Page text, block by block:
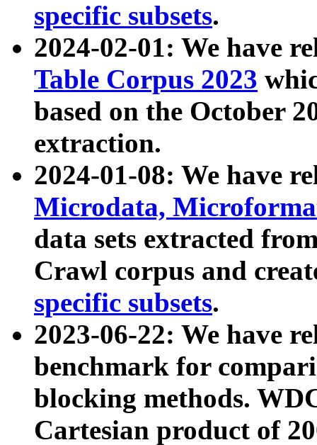
specific subsets.
2024-02-01: We have
Table Corpus 2023
based on the October
extraction.
2024-01-08: We have
Microdata,
data sets extracted
Crawl corpus and
specific subsets.
2023-06-22: We have
benchmark for
blocking methods.
Cartesian product of